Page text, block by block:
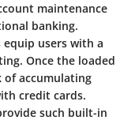
maintenance
banking.
equip users with a
Once the loaded
of accumulating
credit cards.
such built-in